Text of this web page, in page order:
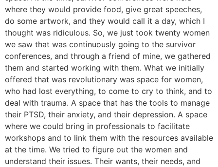
where they would provide food, give great speeches,
do some artwork, and they would call it a day, which I
thought was ridiculous. So, we just took twenty women
we saw that was continuously going to the survivor
conferences, and through a friend of mine, we gathered
them and started working with them. What we initially
offered that was revolutionary was space for women,
who had lost everything, to come to cry to think, and to
deal with trauma. A space that has the tools to manage
their PTSD, their anxiety, and their depression. A space
where we could bring in professionals to facilitate
workshops and to link them with the resources available
at the time. We tried to figure out the women and
understand their issues. Their wants, their needs, and